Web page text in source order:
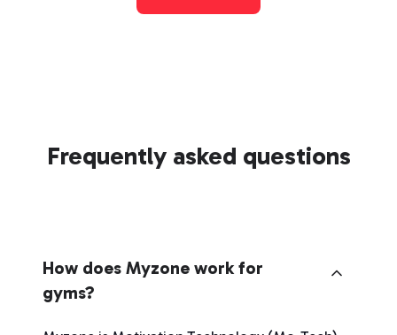
Frequently asked questions
How does Myzone work for
gyms?